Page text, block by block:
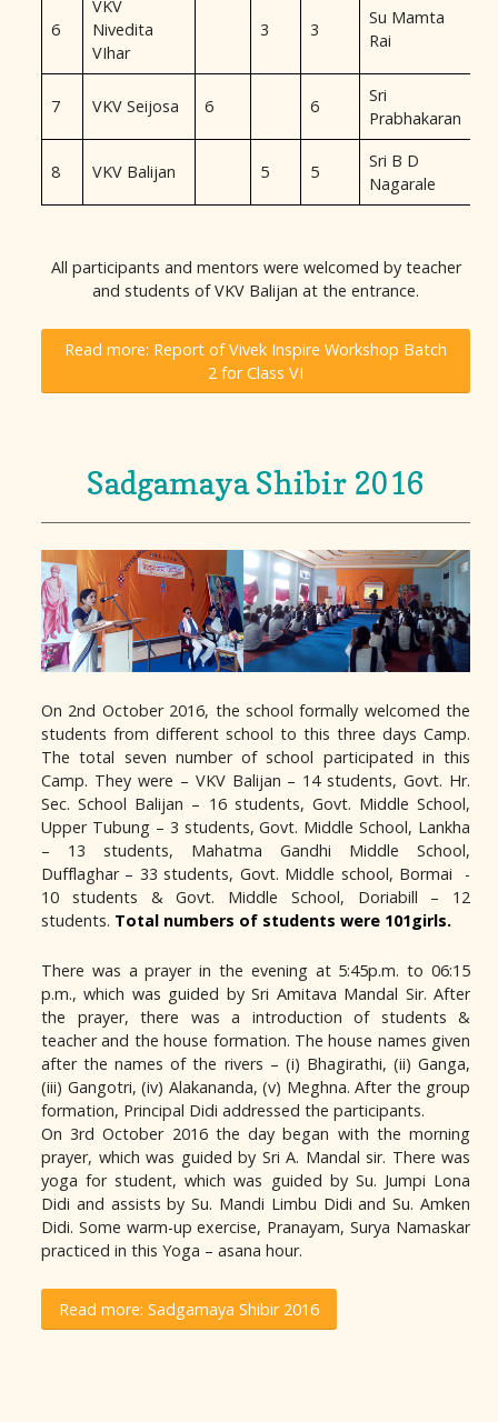
6
VKV
Nivedita
VIhar
3 3
Su Mamta
Rai
7 VKV Seijosa 6 6
Sri
Prabhakaran
8 VKV Balijan 5 5
Sri B D
Nagarale
All participants and mentors were welcomed by teacher
and students of VKV Balijan at the entrance.
Read more: Report of Vivek Inspire Workshop Batch
2 for Class VI
Sadgamaya Shibir 2016
On 2nd October 2016, the school formally welcomed the
students from different school to this three days Camp.
The total seven number of school participated in this
Camp. They were – VKV Balijan – 14 students, Govt. Hr.
Sec. School Balijan – 16 students, Govt. Middle School,
Upper Tubung – 3 students, Govt. Middle School, Lankha
– 13 students, Mahatma Gandhi Middle School,
Dufflaghar – 33 students, Govt. Middle school, Bormai -
10 students & Govt. Middle School, Doriabill – 12
students. Total numbers of students were 101girls.
There was a prayer in the evening at 5:45p.m. to 06:15
p.m., which was guided by Sri Amitava Mandal Sir. After
the prayer, there was a introduction of students &
teacher and the house formation. The house names given
after the names of the rivers – (i) Bhagirathi, (ii) Ganga,
(iii) Gangotri, (iv) Alakananda, (v) Meghna. After the group
formation, Principal Didi addressed the participants.
On 3rd October 2016 the day began with the morning
prayer, which was guided by Sri A. Mandal sir. There was
yoga for student, which was guided by Su. Jumpi Lona
Didi and assists by Su. Mandi Limbu Didi and Su. Amken
Didi. Some warm-up exercise, Pranayam, Surya Namaskar
practiced in this Yoga – asana hour.
Read more: Sadgamaya Shibir 2016